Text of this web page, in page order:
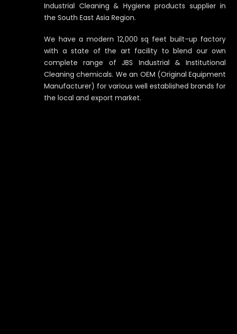
Industrial Cleaning & Hygiene products supplier in
the South East Asia Region.
We have a modern 12,000 sq feet built-up factory
with a state of the art facility to blend our own
complete range of JBS Industrial & Institutional
Cleaning chemicals. We an OEM (Original Equipment
Manufacturer) for various well established brands for
the local and export market.